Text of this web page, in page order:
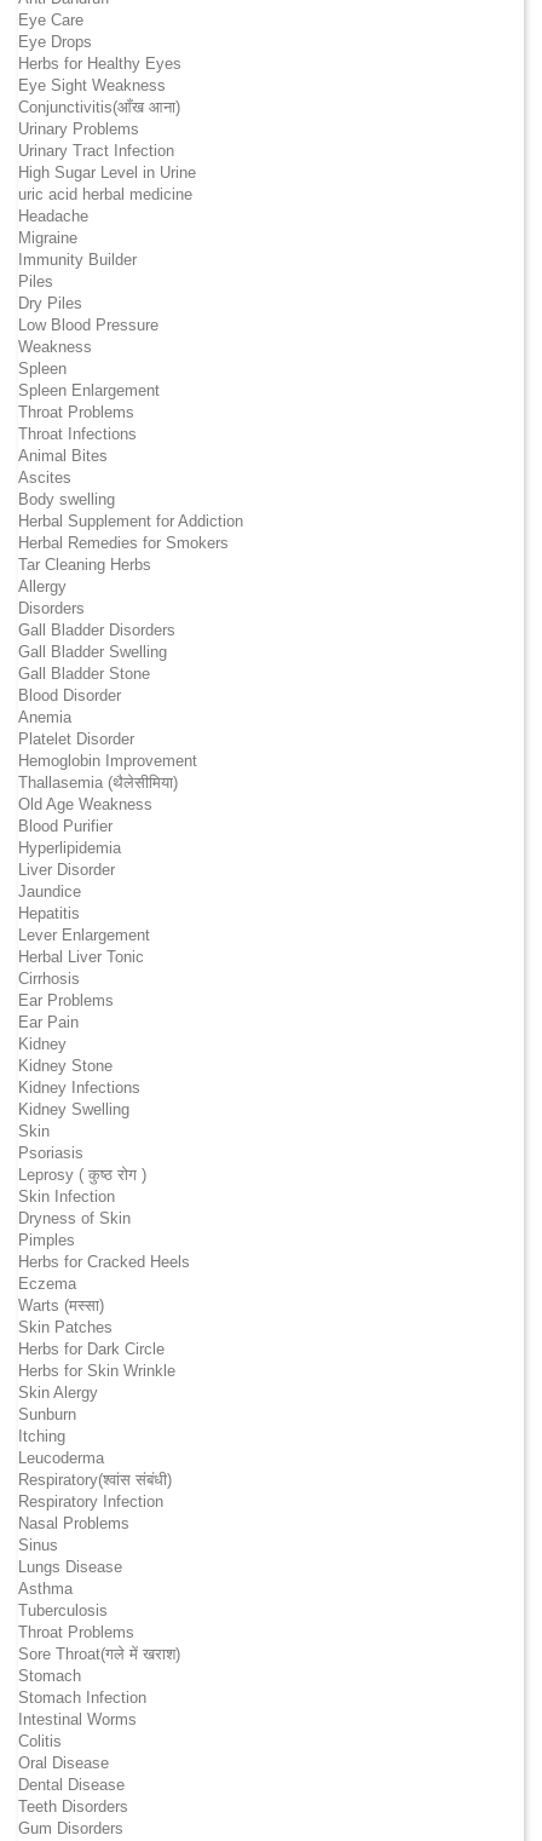
Eye Care
Eye Drops
Herbs for Healthy Eyes
Eye Sight Weakness
Conjunctivitis(आँख आना)
Urinary Problems
Urinary Tract Infection
High Sugar Level in Urine
uric acid herbal medicine
Headache
Migraine
Immunity Builder
Piles
Dry Piles
Low Blood Pressure
Weakness
Spleen
Spleen Enlargement
Throat Problems
Throat Infections
Animal Bites
Ascites
Body swelling
Herbal Supplement for Addiction
Herbal Remedies for Smokers
Tar Cleaning Herbs
Allergy
Disorders
Gall Bladder Disorders
Gall Bladder Swelling
Gall Bladder Stone
Blood Disorder
Anemia
Platelet Disorder
Hemoglobin Improvement
Thallasemia (थैलेसीमिया)
Old Age Weakness
Blood Purifier
Hyperlipidemia
Liver Disorder
Jaundice
Hepatitis
Lever Enlargement
Herbal Liver Tonic
Cirrhosis
Ear Problems
Ear Pain
Kidney
Kidney Stone
Kidney Infections
Kidney Swelling
Skin
Psoriasis
Leprosy ( कुष्ठ रोग )
Skin Infection
Dryness of Skin
Pimples
Herbs for Cracked Heels
Eczema
Warts (मस्सा)
Skin Patches
Herbs for Dark Circle
Herbs for Skin Wrinkle
Skin Alergy
Sunburn
Itching
Leucoderma
Respiratory(श्वांस संबंधी)
Respiratory Infection
Nasal Problems
Sinus
Lungs Disease
Asthma
Tuberculosis
Throat Problems
Sore Throat(गले में खराश)
Stomach
Stomach Infection
Intestinal Worms
Colitis
Oral Disease
Dental Disease
Teeth Disorders
Gum Disorders